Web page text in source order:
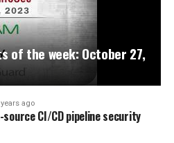
of the week: October 27,
years ago
source CI/CD pipeline security